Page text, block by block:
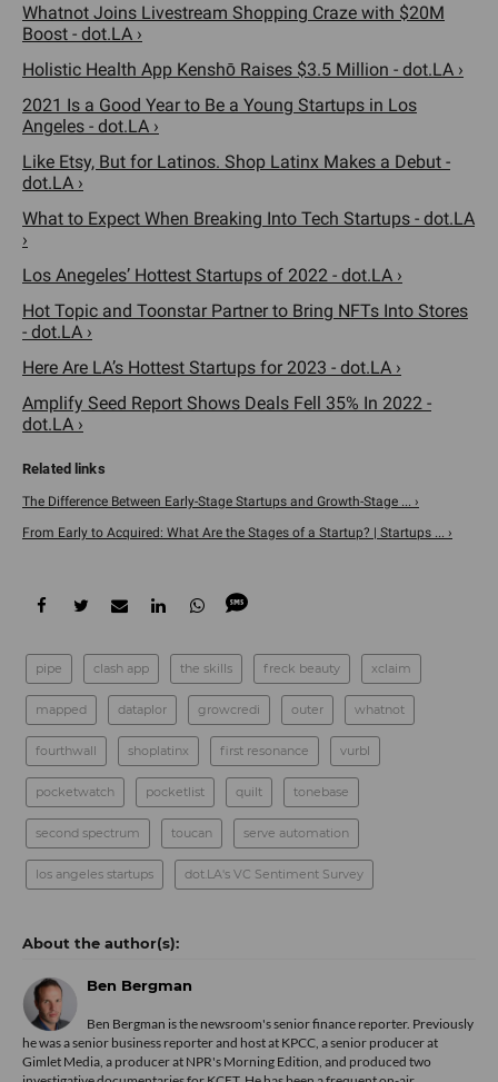
Whatnot Joins Livestream Shopping Craze with $20M
Boost - dot.LA ›
Holistic Health App Kenshō Raises $3.5 Million - dot.LA ›
2021 Is a Good Year to Be a Young Startups in Los
Angeles - dot.LA ›
Like Etsy, But for Latinos. Shop Latinx Makes a Debut -
dot.LA ›
What to Expect When Breaking Into Tech Startups - dot.LA
›
Los Anegeles’ Hottest Startups of 2022 - dot.LA ›
Hot Topic and Toonstar Partner to Bring NFTs Into Stores
- dot.LA ›
Here Are LA’s Hottest Startups for 2023 - dot.LA ›
Amplify Seed Report Shows Deals Fell 35% In 2022 -
dot.LA ›
The Difference Between Early-Stage Startups and Growth-Stage ... ›
From Early to Acquired: What Are the Stages of a Startup? | Startups ... ›
pipe clash app the skills freck beauty xclaim
mapped dataplor growcredi outer whatnot
fourthwall shoplatinx first resonance vurbl
pocketwatch pocketlist quilt tonebase
second spectrum toucan serve automation
los angeles startups dot.LA's VC Sentiment Survey
Ben Bergman
Ben Bergman is the newsroom's senior finance reporter. Previously
he was a senior business reporter and host at KPCC, a senior producer at
Gimlet Media, a producer at NPR's Morning Edition, and produced two